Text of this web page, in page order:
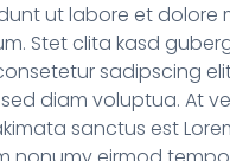
ut labore et
Stet clita kasd
sadipscing
diam voluptua. At
sanctus est